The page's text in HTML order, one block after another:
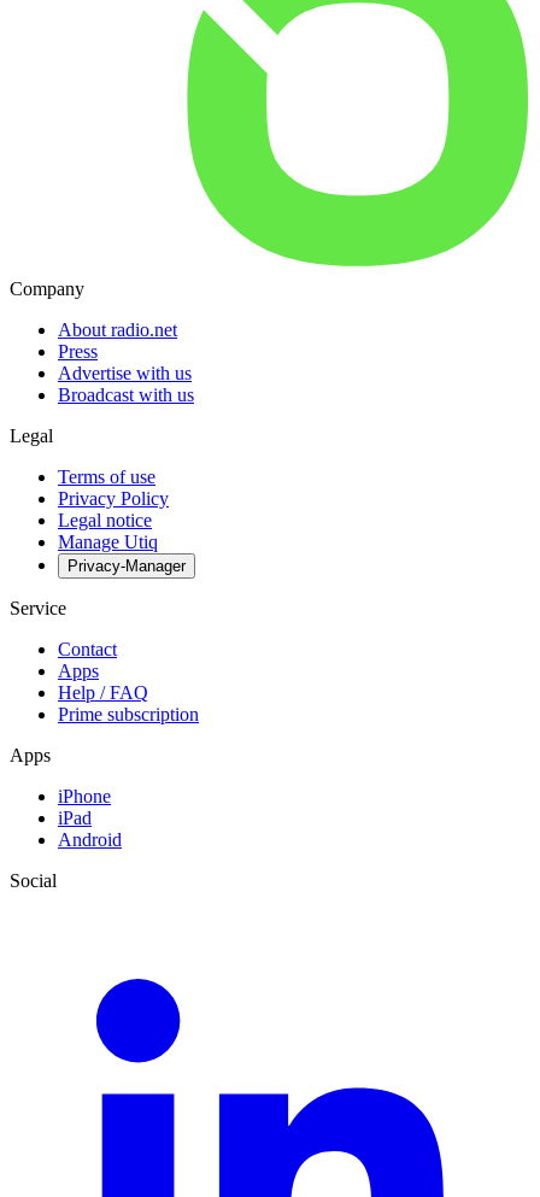
Company
About radio.net
Press
Advertise with us
Broadcast with us
Legal
Terms of use
Privacy Policy
Legal notice
Manage Utiq
Privacy-Manager
Service
Contact
Apps
Help / FAQ
Prime subscription
Apps
iPhone
iPad
Android
Social